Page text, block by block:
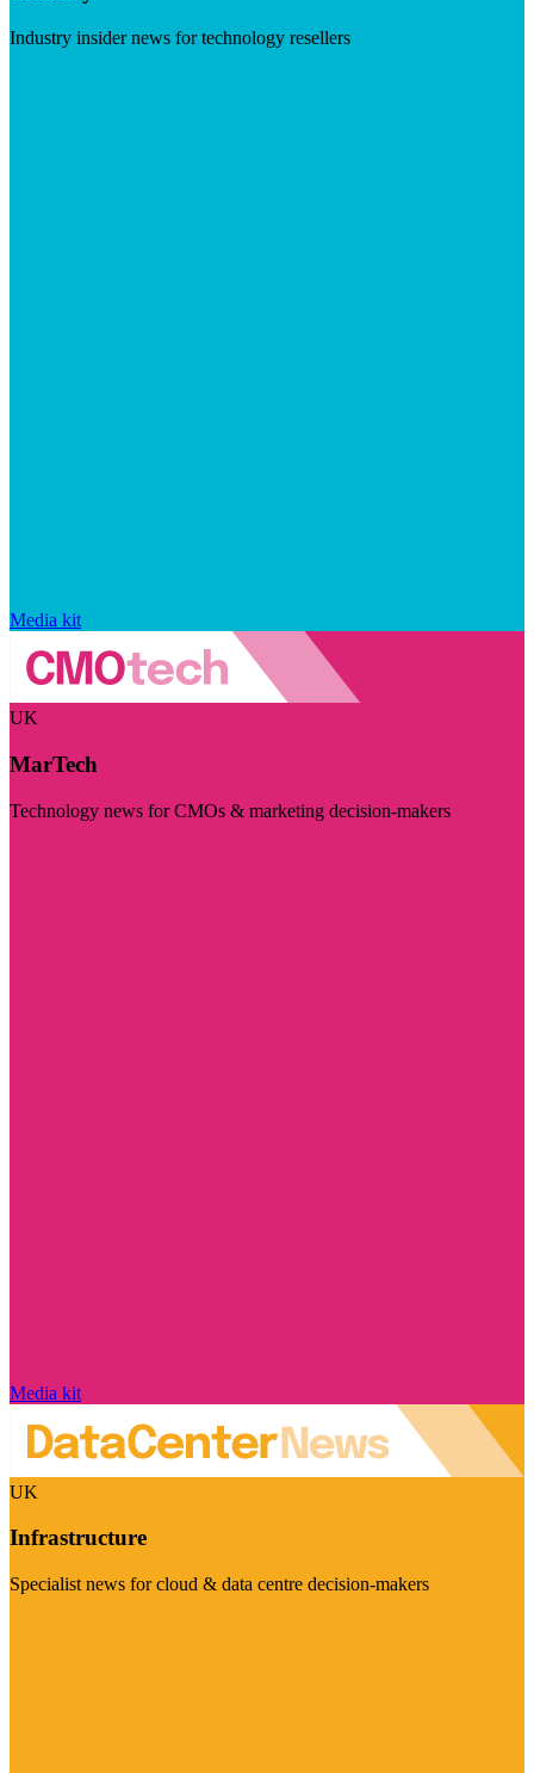
Industry insider news for technology resellers
Media kit
UK
MarTech
Technology news for CMOs & marketing decision-makers
Media kit
UK
Infrastructure
Specialist news for cloud & data centre decision-makers